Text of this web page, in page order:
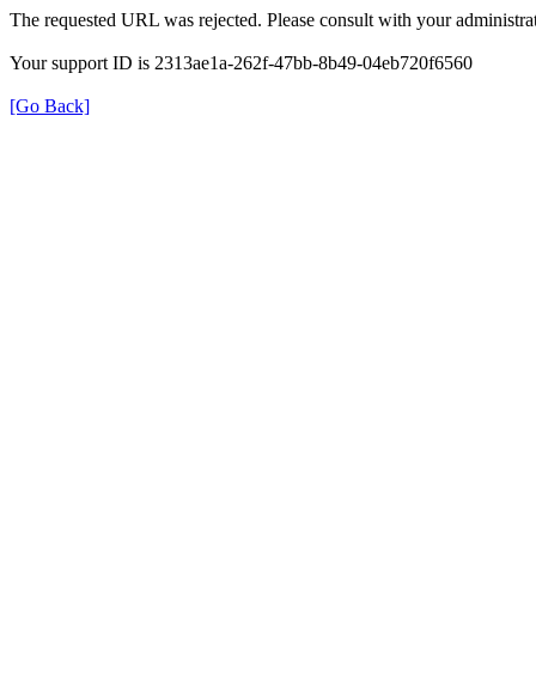
The requested URL was rejected. Please consult with your
Your support ID is 2313ae1a-262f-47bb-8b49-04eb720f6560
[Go Back]